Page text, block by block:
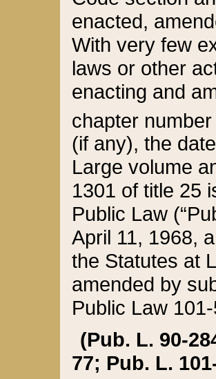
enacted,
With very few
laws or other
enacting and
chapter
(if any), the
Large volume
1301 of title 25
Public Law
April 11, 1968,
the Statutes at
amended by
Public Law
(Pub. L. 90-
77; Pub. L.